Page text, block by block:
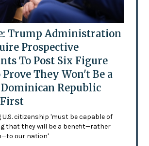
Trump Administration
Prospective
To Post Six Figure
Prove They Won't Be a
Republic
U.S. citizenship 'must be capable of
that they will be a benefit—rather
our nation'